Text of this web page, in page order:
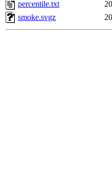
percentile.txt
smoke.svgz